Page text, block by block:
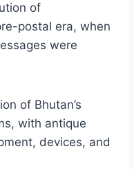
of
postal era, when
were
of Bhutan’s
with antique
devices, and